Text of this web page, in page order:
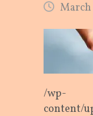
March
/wp-
content/